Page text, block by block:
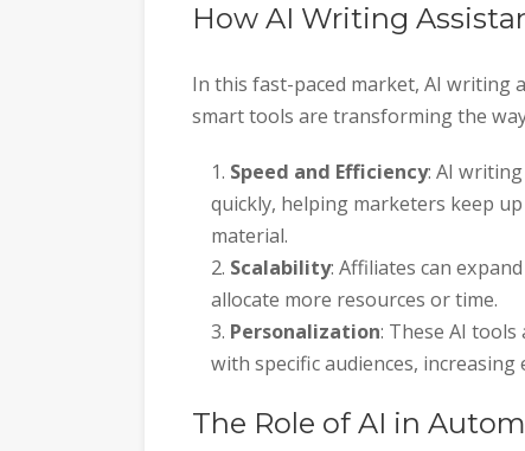
How AI Writing
In this fast-paced market, AI writing
smart tools are transforming the
Speed and Efficiency: AI
quickly, helping marketers keep
material.
Scalability: Affiliates can
allocate more resources or time.
Personalization: These AI
with specific audiences,
The Role of AI in